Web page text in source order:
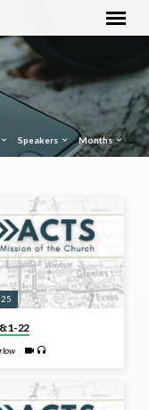
Speakers Months
22